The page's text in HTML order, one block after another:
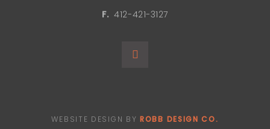
F. 412-421-3127
WEBSITE DESIGN BYROBB DESIGN CO.